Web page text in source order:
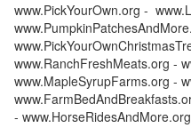
www.PickYourOwn.org -
www.RanchFreshMeats.org -
www.MapleSyrupFarms.org -
-